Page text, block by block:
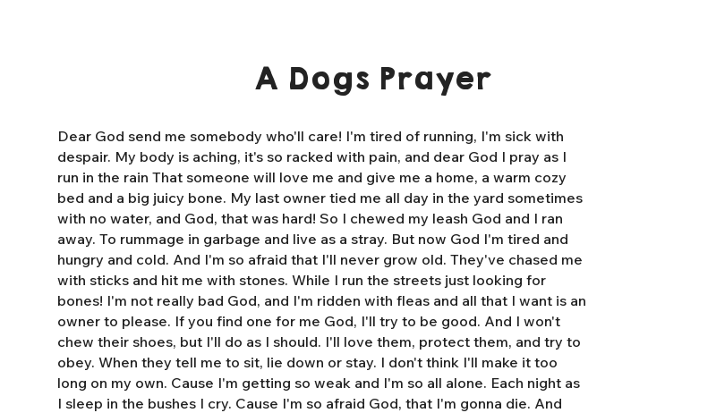
A Dogs Prayer
Dear God send me somebody who'll care! I'm tired of running, I'm sick with
despair. My body is aching, it's so racked with pain, and dear God I pray as I
run in the rain That someone will love me and give me a home, a warm cozy
bed and a big juicy bone. My last owner tied me all day in the yard sometimes
with no water, and God, that was hard! So I chewed my leash God and I ran
away. To rummage in garbage and live as a stray. But now God I'm tired and
hungry and cold. And I'm so afraid that I'll never grow old. They've chased me
with sticks and hit me with stones. While I run the streets just looking for
bones! I'm not really bad God, and I'm ridden with fleas and all that I want is an
owner to please. If you find one for me God, I'll try to be good. And I won't
chew their shoes, but I'll do as I should. I'll love them, protect them, and try to
obey. When they tell me to sit, lie down or stay. I don't think I'll make it too
long on my own. Cause I'm getting so weak and I'm so all alone. Each night as
I sleep in the bushes I cry. Cause I'm so afraid God, that I'm gonna die. And